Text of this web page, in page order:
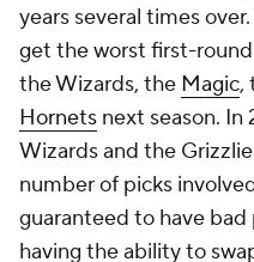
years several times
get the worst first-
the Wizards, the Magic,
Hornets next season.
Wizards and the
number of picks
guaranteed to have bad
having the ability to